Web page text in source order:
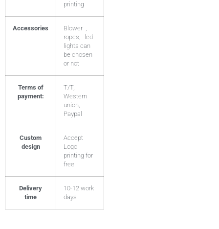
printing
Accessories
Blower ,
ropes; led
lights can
be chosen
or not
Terms of
payment:
T/T,
Western
union,
Paypal
Custom
design
Accept
Logo
printing for
free
Delivery
time
10-12 work
days